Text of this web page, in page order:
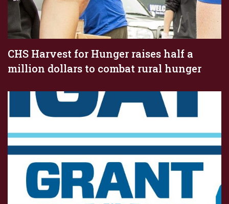
CHS Harvest for Hunger raises half a
million dollars to combat rural hunger